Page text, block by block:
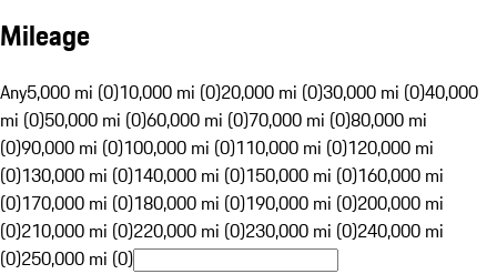
Mileage
Any5,000 mi (0)10,000 mi (0)20,000 mi (0)30,000 mi (0)40,000
mi (0)50,000 mi (0)60,000 mi (0)70,000 mi (0)80,000 mi
(0)90,000 mi (0)100,000 mi (0)110,000 mi (0)120,000 mi
(0)130,000 mi (0)140,000 mi (0)150,000 mi (0)160,000 mi
(0)170,000 mi (0)180,000 mi (0)190,000 mi (0)200,000 mi
(0)210,000 mi (0)220,000 mi (0)230,000 mi (0)240,000 mi
(0)250,000 mi (0)